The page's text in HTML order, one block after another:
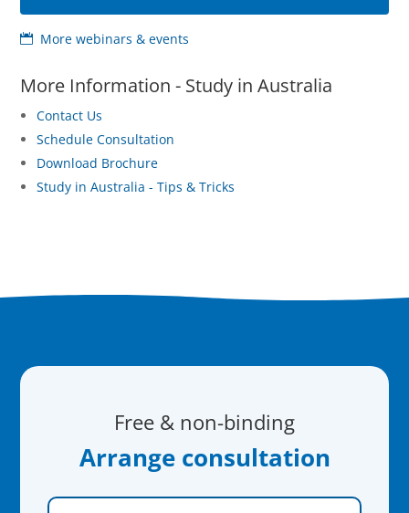
More webinars & events
More Information - Study in Australia
Contact Us
Schedule Consultation
Download Brochure
Study in Australia - Tips & Tricks
Free & non-binding
Arrange consultation